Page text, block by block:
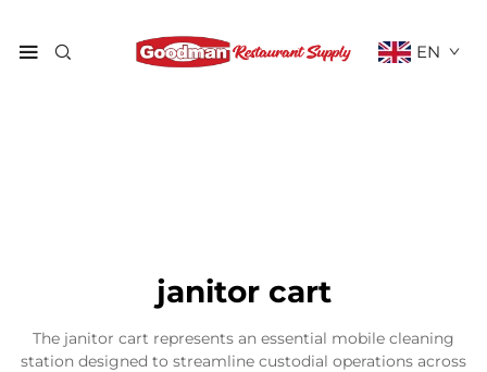
EN
janitor cart
The janitor cart represents an essential mobile cleaning
station designed to streamline custodial operations across